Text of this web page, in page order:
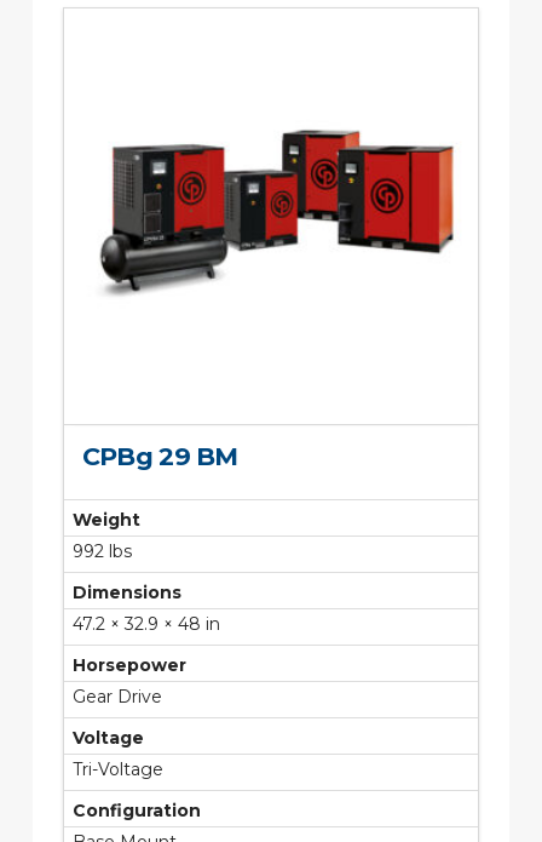
CPBg 29 BM
Weight
992 lbs
Dimensions
47.2 × 32.9 × 48 in
Horsepower
Gear Drive
Voltage
Tri-Voltage
Configuration